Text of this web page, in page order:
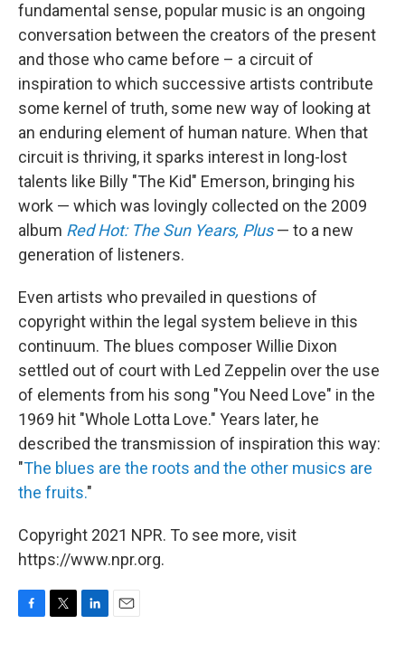
fundamental sense, popular music is an ongoing
conversation between the creators of the present
and those who came before – a circuit of
inspiration to which successive artists contribute
some kernel of truth, some new way of looking at
an enduring element of human nature. When that
circuit is thriving, it sparks interest in long-lost
talents like Billy "The Kid" Emerson, bringing his
work — which was lovingly collected on the 2009
album Red Hot: The Sun Years, Plus— to a new
generation of listeners.
Even artists who prevailed in questions of
copyright within the legal system believe in this
continuum. The blues composer Willie Dixon
settled out of court with Led Zeppelin over the use
of elements from his song "You Need Love" in the
1969 hit "Whole Lotta Love." Years later, he
described the transmission of inspiration this way:
"The blues are the roots and the other musics are
the fruits."
Copyright 2021 NPR. To see more, visit
https://www.npr.org.